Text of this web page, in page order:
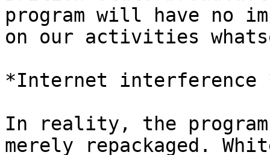
program will have no
on our activities
*Internet interference
In reality, the
merely repackaged.